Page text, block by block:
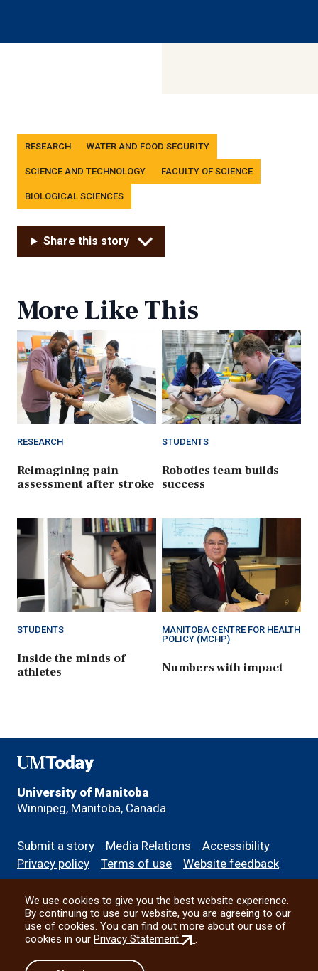
Tags
RESEARCH WATER AND FOOD SECURITY
SCIENCE AND TECHNOLOGY FACULTY OF SCIENCE
BIOLOGICAL SCIENCES
Share this story
More Like This
RESEARCH
Reimagining pain
assessment after stroke
STUDENTS
Robotics team builds
success
STUDENTS
Inside the minds of
athletes
MANITOBA CENTRE FOR HEALTH
POLICY (MCHP)
Numbers with impact
UMToday
University of Manitoba
Winnipeg, Manitoba, Canada
Footer
menu
Submit a story Media Relations
Accessibility
Privacy policy
Terms of use Website feedback
All social
© 2026 University of Manitoba
We use cookies to give you the best website experience.
By continuing to use our website, you are agreeing to our
use of cookies. You can find out more about our use of
cookies in ourPrivacy Statement(external
.